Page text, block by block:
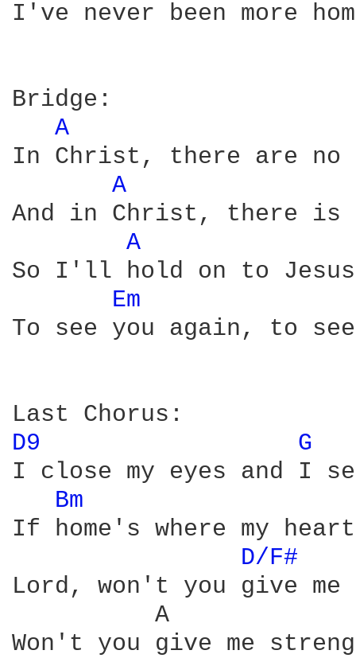
I've never been more
Bridge:
A
In Christ, there are no
A
And in Christ, there is
A
So I'll hold on to
Em
To see you again, to
D9
G
I close my eyes and I
Bm
If home's where my
D/F#
Lord, won't you give me
A
Won't you give me